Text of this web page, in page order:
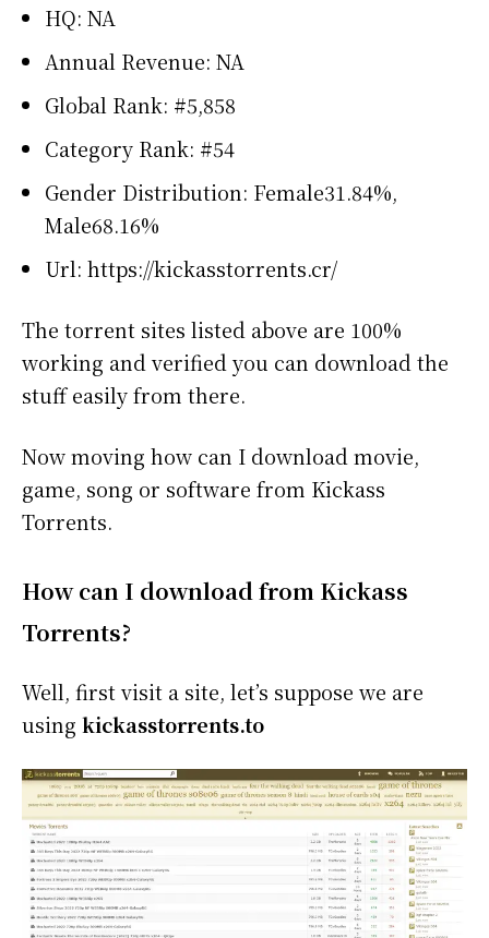
HQ: NA
Annual Revenue: NA
Global Rank: #5,858
Category Rank: #54
Gender Distribution: Female31.84%,
Male68.16%
Url: https://kickasstorrents.cr/
The torrent sites listed above are 100%
working and verified you can download the
stuff easily from there.
Now moving how can I download movie,
game, song or software from Kickass
Torrents.
How can I download from Kickass
Torrents?
Well, first visit a site, let’s suppose we are
using kickasstorrents.to